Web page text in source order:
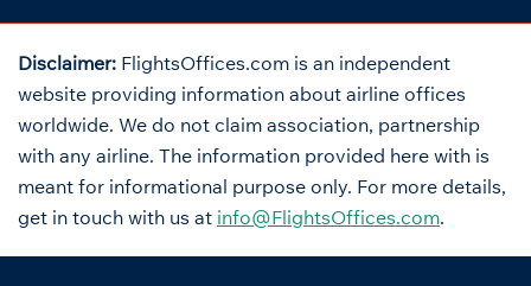
Disclaimer: FlightsOffices.com is an independent
website providing information about airline offices
worldwide. We do not claim association, partnership
with any airline. The information provided here with is
meant for informational purpose only. For more details,
get in touch with us at info@FlightsOffices.com.